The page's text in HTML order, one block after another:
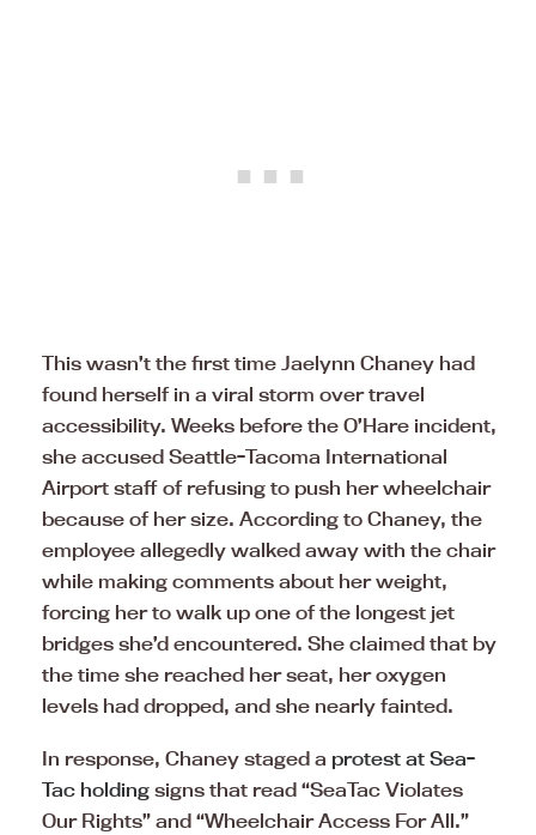
This wasn’t the first time Jaelynn Chaney had
found herself in a viral storm over travel
accessibility. Weeks before the O’Hare incident,
she accused Seattle-Tacoma International
Airport staff of refusing to push her wheelchair
because of her size. According to Chaney, the
employee allegedly walked away with the chair
while making comments about her weight,
forcing her to walk up one of the longest jet
bridges she’d encountered. She claimed that by
the time she reached her seat, her oxygen
levels had dropped, and she nearly fainted.
In response, Chaney staged a protest at Sea-
Tac holding signs that read “SeaTac Violates
Our Rights” and “Wheelchair Access For All.”